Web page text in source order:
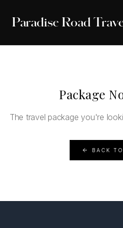
Paradise Road
Package
The travel package you're
BACK